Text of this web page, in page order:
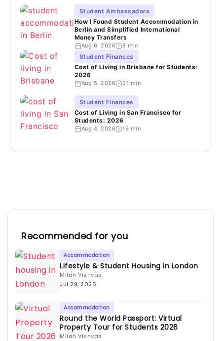
Student Ambassadors
How I Found Student Accommodation in
Berlin and Simplified International
Money Transfers
Aug 6, 2026 8 min
Student Finances
Cost of Living in Brisbane for Students:
2026
Aug 5, 2026 21 min
Student Finances
Cost of Living in San Francisco for
Students: 2026
Aug 4, 2026 16 min
Recommended for you
Accommodation
Lifestyle & Student Housing in London
Milan Vishvas
Jul 29, 2026
Accommodation
Round the World Passport: Virtual
Property Tour for Students 2026
Milan Vishvas